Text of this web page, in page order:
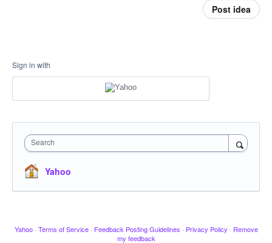
Post idea
Sign in with
Search
Yahoo
Yahoo · Terms of Service · Feedback Posting Guidelines · Privacy Policy · Remove
my feedback